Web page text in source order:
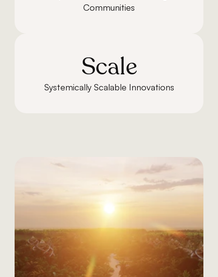
Communities
Scale
Systemically Scalable Innovations